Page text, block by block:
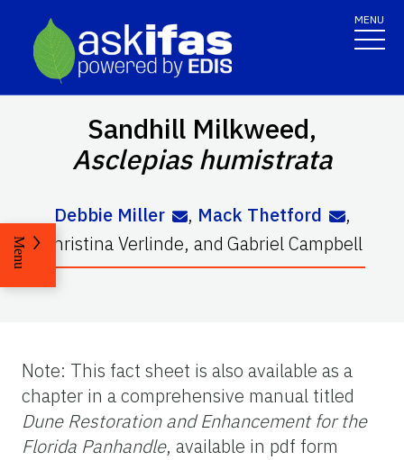
MENU
Sandhill Milkweed,
Asclepiashumistrata
Debbie Miller , Mack Thetford
,
Christina Verlinde, and Gabriel Campbell
Menu
Note: This fact sheet is also available as a
chapter in a comprehensive manual titled
Dune Restoration and Enhancement for the
Florida Panhandle, available in pdf form